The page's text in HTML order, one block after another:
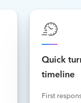
Quick
timeline
First